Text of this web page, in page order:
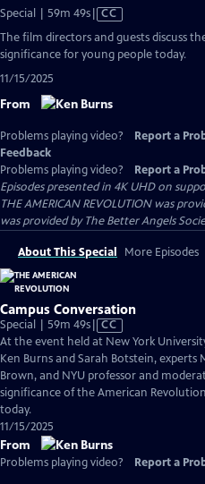
Special | 59m 49sVideo
Closed
Captions
CC
The film directors and guests discuss
significance for young people today.
11/15/2025
From
Problems playing video? Report a
Feedback
Problems playing video?
Report a
Episodes presented in 4K UHD on
THE AMERICAN REVOLUTION was
was provided by The Better Angels
About This Special More Episodes
Campus Conversation
Special | 59m 49sVideo
has
Closed
Captions
CC
At the event held at New York
Ken Burns and Sarah Botstein, experts
Brown, and NYU professor and
significance of the American
today.
11/15/2025
From
Problems playing video? Report a